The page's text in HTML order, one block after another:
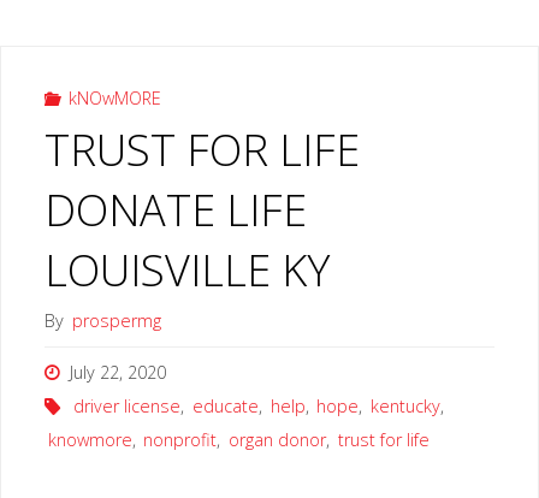
kNOwMORE
TRUST FOR LIFE
DONATE LIFE
LOUISVILLE KY
By prospermg
July 22, 2020
driver license, educate, help, hope, kentucky,
knowmore, nonprofit, organ donor, trust for life